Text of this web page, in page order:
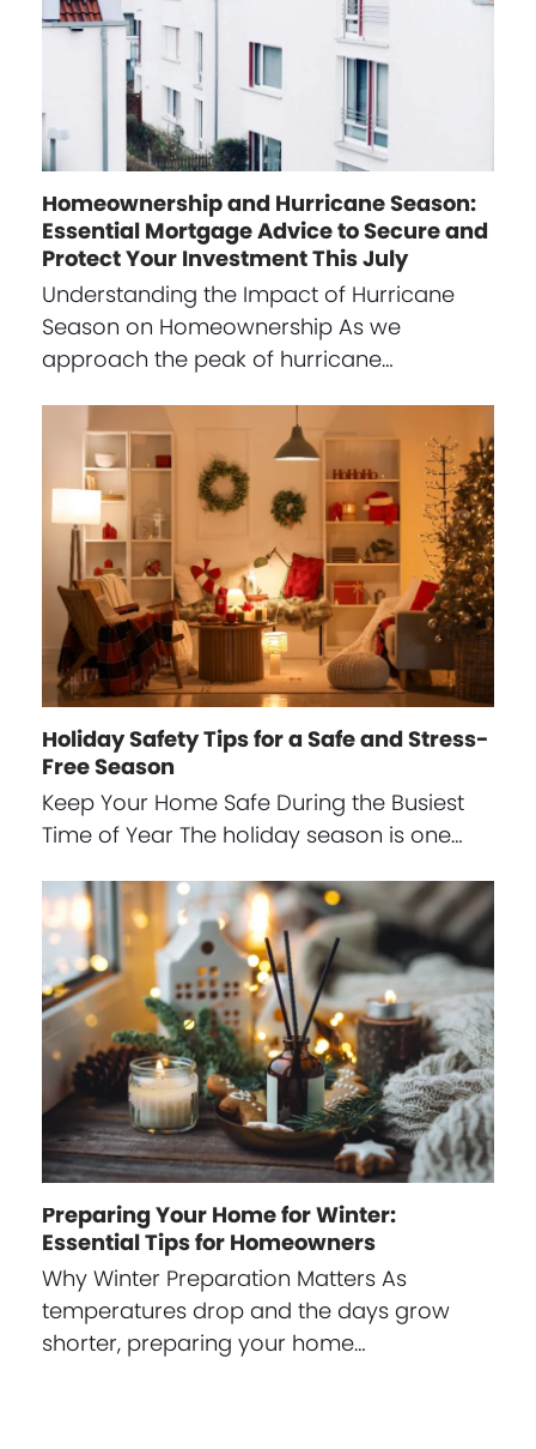
Homeownership and Hurricane Season:
Essential Mortgage Advice to Secure and
Protect Your Investment This July
Understanding the Impact of Hurricane
Season on Homeownership As we
approach the peak of hurricane…
Holiday Safety Tips for a Safe and Stress-
Free Season
Keep Your Home Safe During the Busiest
Time of Year The holiday season is one…
Preparing Your Home for Winter:
Essential Tips for Homeowners
Why Winter Preparation Matters As
temperatures drop and the days grow
shorter, preparing your home…